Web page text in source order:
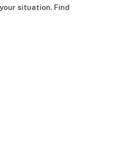
situation. Find